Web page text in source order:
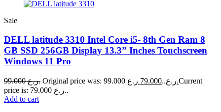
Sale
DELL latitude 3310 Intel Core i5- 8th Gen Ram 8
GB SSD 256GB Display 13.3” Inches Touchscreen
Windows 11 Pro
99.000 ر.ع. Original price was: 99.000 ر.ع..79.000 ر.ع.Current
price is: 79.000 ر.ع..
Add to cart